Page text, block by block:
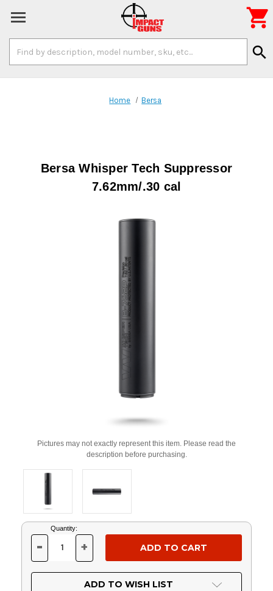
Keyword:
search

Home Bersa
Bersa Whisper Tech Suppressor
7.62mm/.30 cal
Pictures may not exactly represent this item. Please read the
description before purchasing.
Current
Stock:
Quantity:
DECREASE
OF
UNDEFINED
- INCREASE
OF
UNDEFINED
+
ADD TO WISH LIST